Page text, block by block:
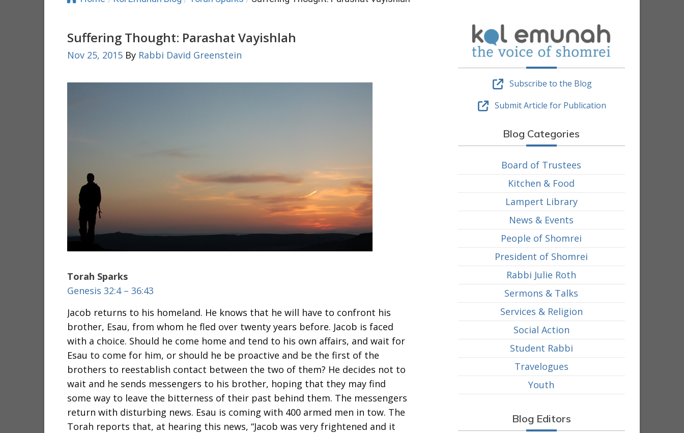
Suffering Thought: Parashat Vayishlah
Nov 25, 2015 By Rabbi David Greenstein
Torah Sparks
Genesis 32:4 – 36:43
Jacob returns to his homeland. He knows that he will have to confront his
brother, Esau, from whom he fled over twenty years before. Jacob is faced
with a choice. Should he come home and tend to his own affairs, and wait for
Esau to come for him, or should he be proactive and be the first of the
brothers to reestablish contact between the two of them? He decides not to
wait and he sends messengers to his brother, hoping that they may find
some way to leave the bitterness of their past behind them. The messengers
return with disturbing news. Esau is coming with 400 armed men in tow. The
Torah reports that, at hearing this news, “Jacob was very frightened and it
Subscribe to the Blog
Submit Article for Publication
Blog Categories
Board of Trustees
Kitchen & Food
Lampert Library
News & Events
People of Shomrei
President of Shomrei
Rabbi Julie Roth
Sermons & Talks
Services & Religion
Social Action
Student Rabbi
Travelogues
Youth
Blog Editors